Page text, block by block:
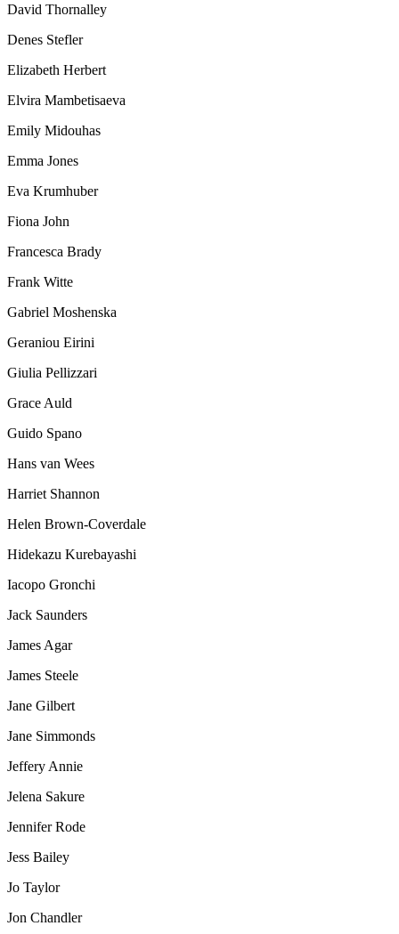
David Thornalley
Denes Stefler
Elizabeth Herbert
Elvira Mambetisaeva
Emily Midouhas
Emma Jones
Eva Krumhuber
Fiona John
Francesca Brady
Frank Witte
Gabriel Moshenska
Geraniou Eirini
Giulia Pellizzari
Grace Auld
Guido Spano
Hans van Wees
Harriet Shannon
Helen Brown-Coverdale
Hidekazu Kurebayashi
Iacopo Gronchi
Jack Saunders
James Agar
James Steele
Jane Gilbert
Jane Simmonds
Jeffery Annie
Jelena Sakure
Jennifer Rode
Jess Bailey
Jo Taylor
Jon Chandler